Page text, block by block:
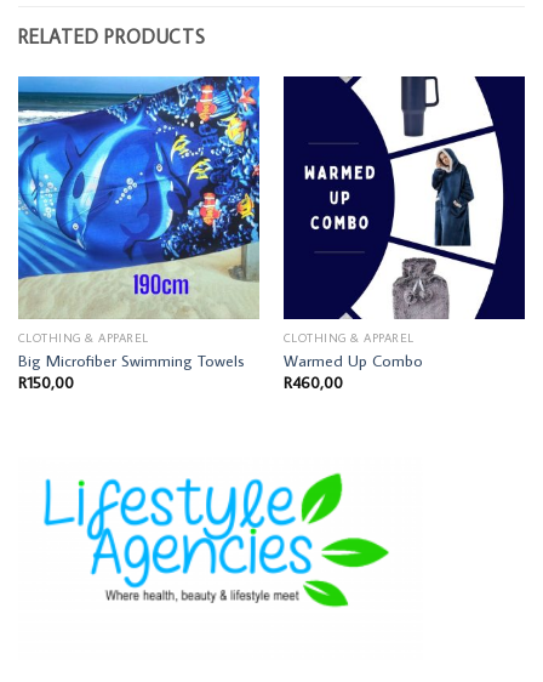
RELATED PRODUCTS
CLOTHING & APPAREL
Big Microfiber Swimming Towels
R150,00
CLOTHING & APPAREL
Warmed Up Combo
R460,00